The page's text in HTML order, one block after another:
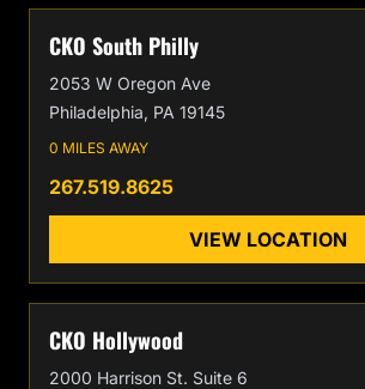
CKO South Philly
2053 W Oregon Ave
Philadelphia, PA 19145
0 MILES AWAY
267.519.8625
VIEW LOCATION
CKO Hollywood
2000 Harrison St. Suite 6